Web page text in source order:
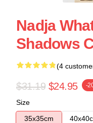
Nadja
Shadows
(4
$31.19 $24.95 -
Size
35x35cm